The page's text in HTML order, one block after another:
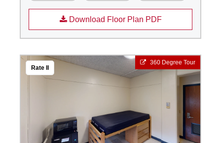
Download Floor Plan PDF
360 Degree Tour
Rate II